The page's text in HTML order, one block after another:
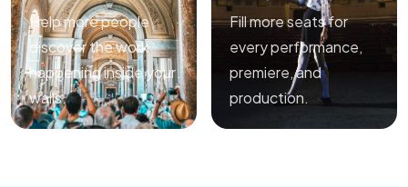
Help more people
discover the work
happening inside your
walls.
Fill more seats for
every performance,
premiere, and
production.